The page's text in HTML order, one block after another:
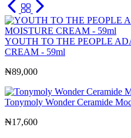
YOUTH TO THE PEOPLE
CREAM - 59ml
₦89,000
Tonymoly Wonder Ceramide
₦17,600